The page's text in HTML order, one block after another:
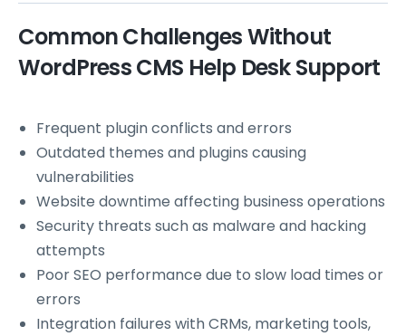
Common Challenges Without
WordPress CMS Help Desk Support
Frequent plugin conflicts and errors
Outdated themes and plugins causing
vulnerabilities
Website downtime affecting business operations
Security threats such as malware and hacking
attempts
Poor SEO performance due to slow load times or
errors
Integration failures with CRMs, marketing tools,